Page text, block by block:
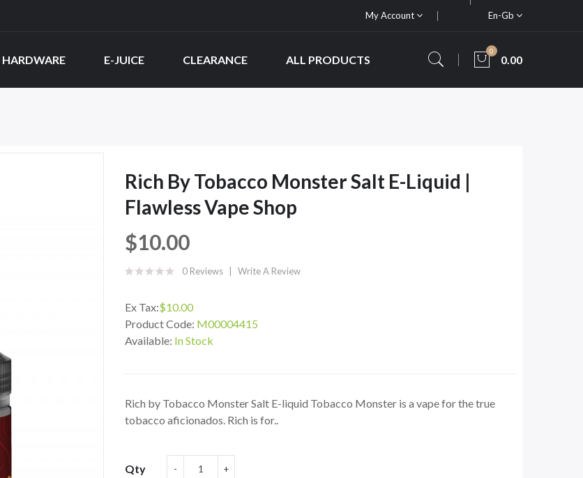
My Account En-Gb
HARDWARE E-JUICE CLEARANCE ALL PRODUCTS
0
0.00
Rich By Tobacco Monster Salt E-Liquid |
Flawless Vape Shop
$10.00
0 Reviews Write A Review
Ex Tax:$10.00
Product Code: M00004415
Available: In Stock
Rich by Tobacco Monster Salt E-liquid Tobacco Monster is a vape for the true
tobacco aficionados. Rich is for..
Qty